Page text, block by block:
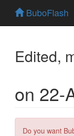
BuboFlash
Edited,
on 22-
Do you want